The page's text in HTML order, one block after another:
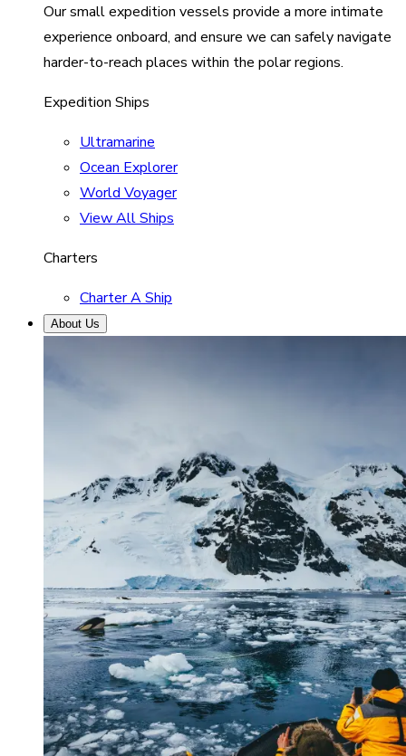
Our small expedition vessels provide a more intimate
experience onboard, and ensure we can safely navigate
harder-to-reach places within the polar regions.
Expedition Ships
Ultramarine
Ocean Explorer
World Voyager
View All Ships
Charters
Charter A Ship
About Us